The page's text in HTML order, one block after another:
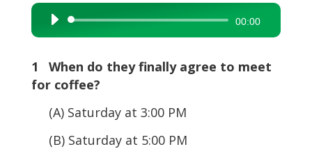
Audio
Player
00:00
1 When do they finally agree to meet
for coffee?
(A) Saturday at 3:00 PM
(B) Saturday at 5:00 PM